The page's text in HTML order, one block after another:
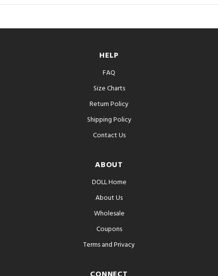
HELP
FAQ
Size Charts
Return Policy
Shipping Policy
Contact Us
ABOUT
DOLL Home
About Us
Wholesale
Coupons
Terms and Privacy